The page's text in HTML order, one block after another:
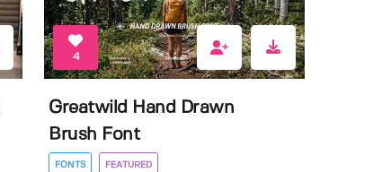
4
Greatwild Hand Drawn
Brush Font
FONTS FEATURED